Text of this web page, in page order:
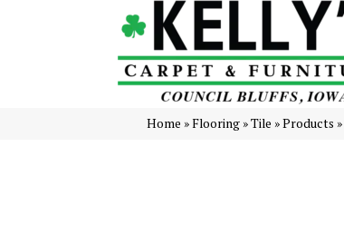
Home »Flooring »Tile »Products »